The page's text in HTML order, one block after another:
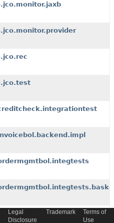
Legal
Disclosure
Trademark
Terms of
Use